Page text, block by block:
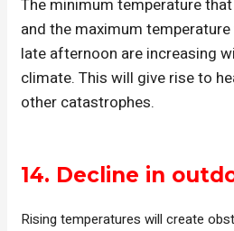
The minimum temperature
and the maximum
late afternoon are increasing
climate. This will give rise to
other catastrophes.
14. Decline in
Rising temperatures will create